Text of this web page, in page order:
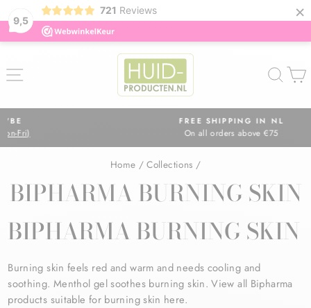
9,5
721 Reviews ×
content
FREE SHIPPING IN NL
On all orders above €75
Home / Collections /
BIPHARMA BURNING SKIN
BIPHARMA BURNING SKIN
Burning skin feels red and warm and needs cooling and
soothing. Menthol gel soothes burning skin. View all Bipharma
products suitable for burning skin here.